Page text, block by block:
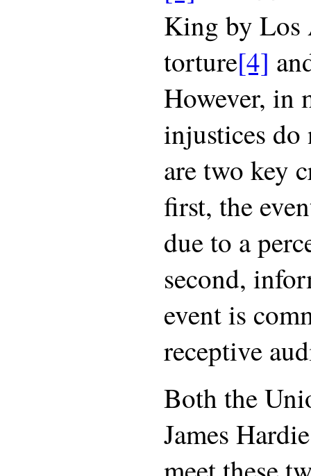
King by Los
torture[4]
However, in
injustices do
are two key
first, the
due to a
second,
event is
receptive
Both the
James